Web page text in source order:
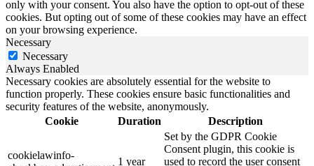
only with your consent. You also have the option to opt-out of these
cookies. But opting out of some of these cookies may have an effect
on your browsing experience.
Necessary
Necessary
Always Enabled
Necessary cookies are absolutely essential for the website to
function properly. These cookies ensure basic functionalities and
security features of the website, anonymously.
Cookie
Duration Description
cookielawinfo-
1 year
Set by the GDPR Cookie
Consent plugin, this cookie is
used to record the user consent